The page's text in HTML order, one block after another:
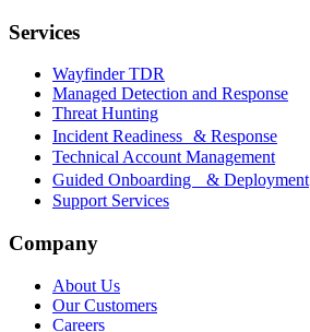
Services
Wayfinder TDR
Managed Detection and Response
Threat Hunting
Incident Readiness & Response
Technical Account Management
Guided Onboarding & Deployment
Support Services
Company
About Us
Our Customers
Careers